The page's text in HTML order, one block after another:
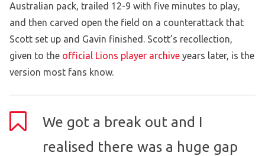
Australian pack, trailed 12-9 with five minutes to play,
and then carved open the field on a counterattack that
Scott set up and Gavin finished. Scott’s recollection,
given to the official Lions player archive years later, is the
version most fans know.
We got a break out and I
realised there was a huge gap